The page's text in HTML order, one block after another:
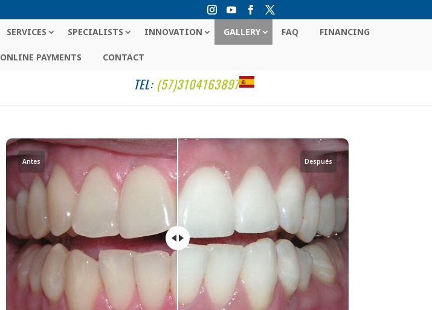
SERVICES SPECIALISTS INNOVATION GALLERY FAQ FINANCING
ONLINE PAYMENTS CONTACT
TEL: (57)3104163897
Antes Después